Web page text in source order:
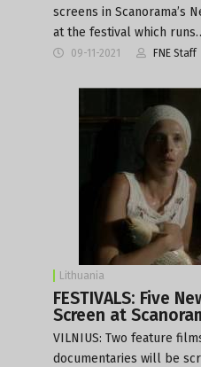
screens in Scanorama’s
at the festival which
09-11-2021 FNE Staff
Lithuania
FESTIVALS: Five
Screen at
VILNIUS: Two feature
documentaries will be